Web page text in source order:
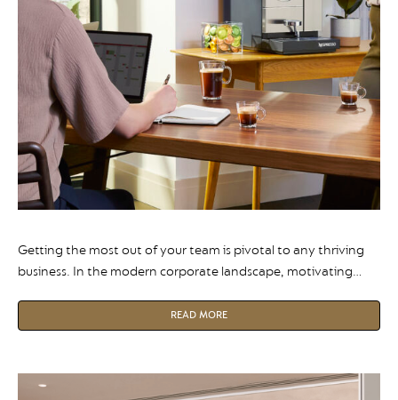
Getting the most out of your team is pivotal to any thriving
business. In the modern corporate landscape, motivating
foundation of a resilient and successful organisation.
READ MORE